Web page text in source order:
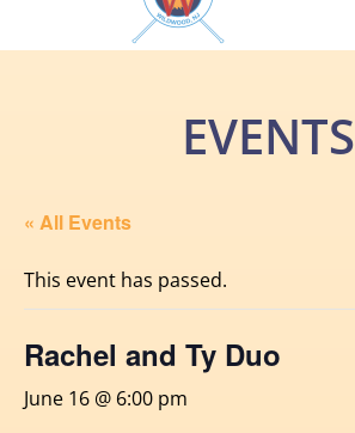
EVENTS
« All Events
This event has passed.
Rachel and Ty Duo
June 16 @ 6:00 pm